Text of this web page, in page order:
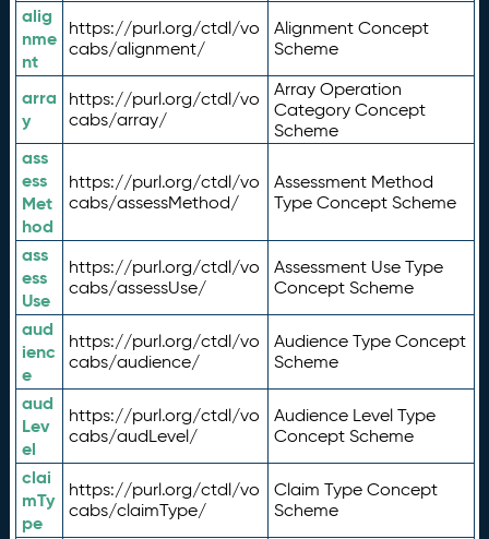
alig
nme
nt
https://purl.org/ctdl/vo
cabs/alignment/
Alignment Concept
Scheme
arra
y
https://purl.org/ctdl/vo
cabs/array/
Array Operation
Category Concept
Scheme
ass
ess
Met
hod
https://purl.org/ctdl/vo
cabs/assessMethod/
Assessment Method
Type Concept Scheme
ass
ess
Use
https://purl.org/ctdl/vo
cabs/assessUse/
Assessment Use Type
Concept Scheme
aud
ienc
e
https://purl.org/ctdl/vo
cabs/audience/
Audience Type Concept
Scheme
aud
Lev
el
https://purl.org/ctdl/vo
cabs/audLevel/
Audience Level Type
Concept Scheme
clai
mTy
pe
https://purl.org/ctdl/vo
cabs/claimType/
Claim Type Concept
Scheme